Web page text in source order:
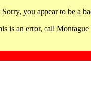
Sorry, you appear to be a
is an error, call